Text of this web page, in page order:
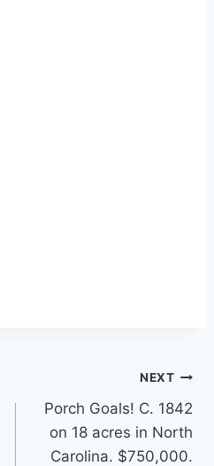
NEXT
Porch Goals! C. 1842
on 18 acres in North
Carolina. $750,000.